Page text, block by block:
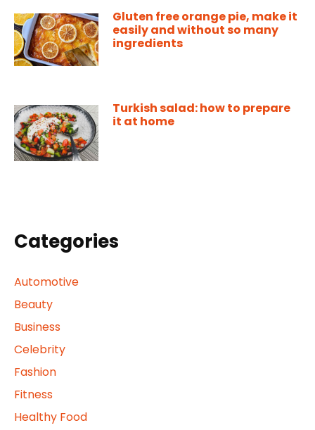
Gluten free orange pie, make it
easily and without so many
ingredients
Turkish salad: how to prepare
it at home
Categories
Automotive
Beauty
Business
Celebrity
Fashion
Fitness
Healthy Food